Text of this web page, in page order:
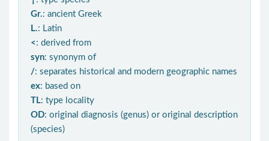
Gr.: ancient Greek
L.: Latin
< : derived from
syn: synonym of
/: separates historical and modern geographic names
ex: based on
TL: type locality
OD: original diagnosis (genus) or original description
(species)